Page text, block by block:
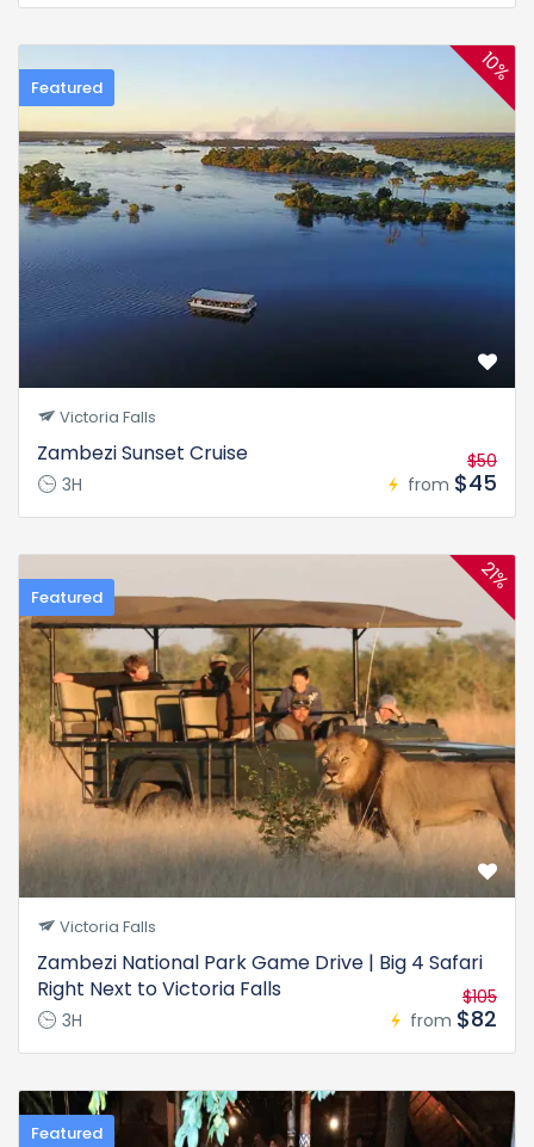
Featured
10%
Victoria Falls
Zambezi Sunset Cruise
3H from
$50
$45
Featured
21%
Victoria Falls
Zambezi National Park Game Drive | Big 4 Safari
Right Next to Victoria Falls
3H from
$105
$82
Featured